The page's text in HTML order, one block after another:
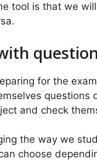
tool is that we
for the
questions
and check
the way we
choose